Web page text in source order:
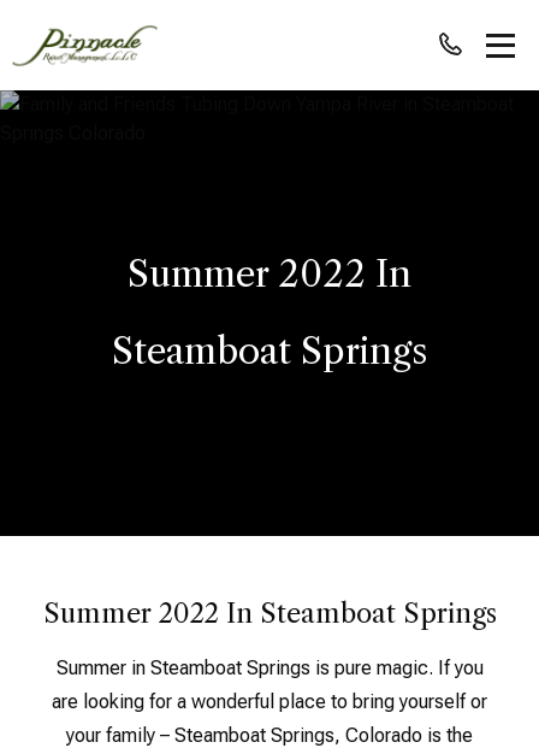
Summer 2022 In
Steamboat Springs
Summer 2022 In Steamboat Springs
Summer in Steamboat Springs is pure magic. If you
are looking for a wonderful place to bring yourself or
your family – Steamboat Springs, Colorado is the